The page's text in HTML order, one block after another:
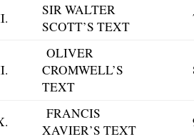
SIR WALTER
SCOTT’S TEXT
OLIVER
CROMWELL’S
TEXT
FRANCIS
XAVIER’S TEXT